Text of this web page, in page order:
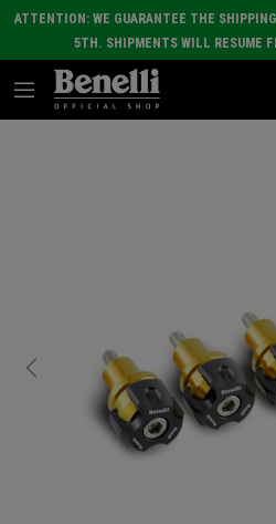
ATTENTION: WE GUARANTEE THE
5TH. SHIPMENTS WILL RESUME